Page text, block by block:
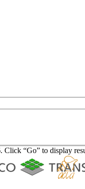
Click “Go” to display